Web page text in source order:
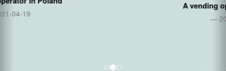
A vending operator inThailand
2020-06-05